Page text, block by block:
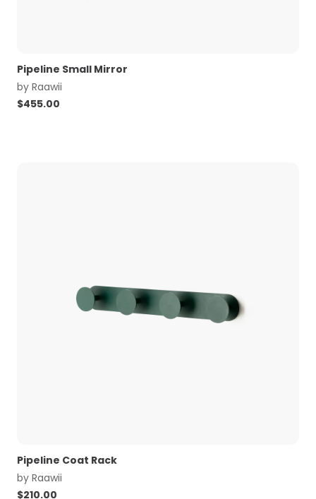
Pipeline Small Mirror
by Raawii
$455.00
Pipeline Coat Rack
by Raawii
$210.00